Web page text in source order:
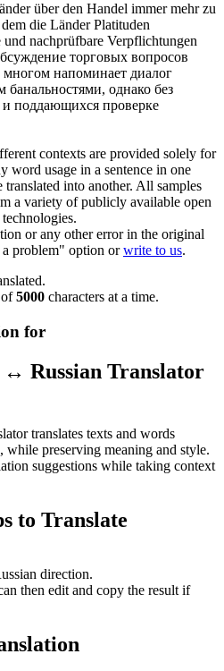
über den Handel immer mehr zu
die Länder Platituden
und nachprüfbare Verpflichtungen
торговых вопросов
напоминает диалог
однако без
и поддающихся проверке
contexts are provided solely for
word usage in a sentence in one
into another. All samples
a variety of publicly available open
or any other error in the original
a problem" option orwrite to us.
of5000 characters at a time.
for
Russian Translator
translates texts and words
while preserving meaning and style.
suggestions while taking context
to Translate
direction.
then edit and copy the result if